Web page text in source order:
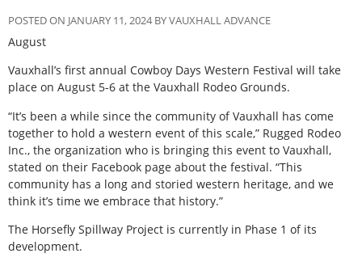
POSTED ON JANUARY 11, 2024 BY VAUXHALL ADVANCE
August
Vauxhall’s first annual Cowboy Days Western Festival will take
place on August 5-6 at the Vauxhall Rodeo Grounds.
“It’s been a while since the community of Vauxhall has come
together to hold a western event of this scale,” Rugged Rodeo
Inc., the organization who is bringing this event to Vauxhall,
stated on their Facebook page about the festival. “This
community has a long and storied western heritage, and we
think it’s time we embrace that history.”
The Horsefly Spillway Project is currently in Phase 1 of its
development.